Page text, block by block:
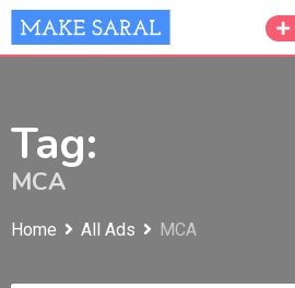
Skip
to
Tag:
MCA
Home All Ads MCA